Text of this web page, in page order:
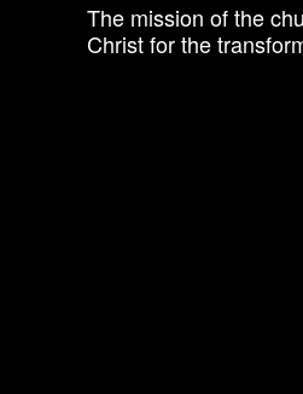
The mission of the
Christ for the